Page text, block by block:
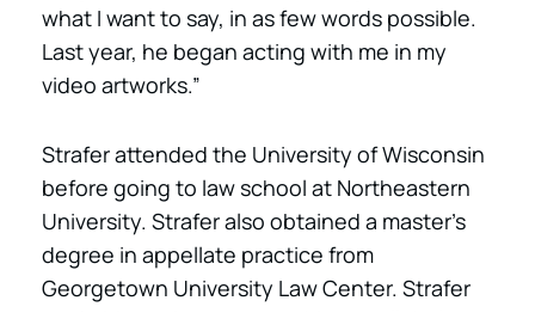
what I want to say, in as few words possible.
Last year, he began acting with me in my
video artworks.”
Strafer attended the University of Wisconsin
before going to law school at Northeastern
University. Strafer also obtained a master’s
degree in appellate practice from
Georgetown University Law Center. Strafer